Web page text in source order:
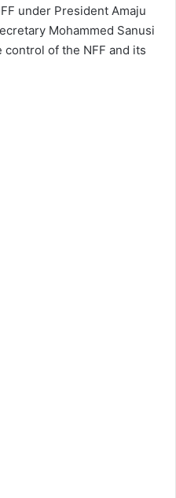
under President Amaju
Mohammed Sanusi
of the NFF and its